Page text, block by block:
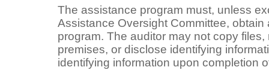
The assistance program must, unless
Assistance Oversight Committee, obtain
program. The auditor may not copy
premises, or disclose identifying
identifying information upon completion